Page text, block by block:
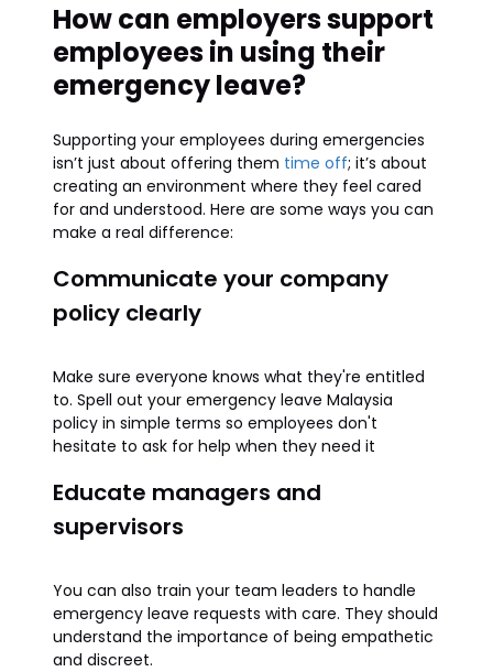
How can employers support
employees in using their
emergency leave?
Supporting your employees during emergencies
isn’t just about offering them time off; it’s about
creating an environment where they feel cared
for and understood. Here are some ways you can
make a real difference:
Communicate your company
policy clearly
Make sure everyone knows what they're entitled
to. Spell out your emergency leave Malaysia
policy in simple terms so employees don't
hesitate to ask for help when they need it
Educate managers and
supervisors
You can also train your team leaders to handle
emergency leave requests with care. They should
understand the importance of being empathetic
and discreet.